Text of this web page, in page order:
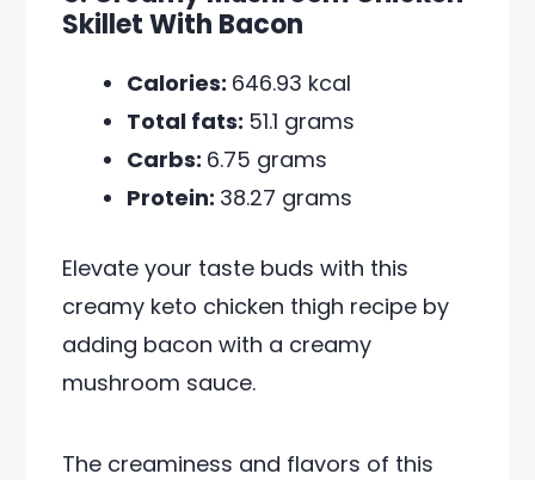
Skillet With Bacon
Calories: 646.93 kcal
Total fats: 51.1 grams
Carbs: 6.75 grams
Protein: 38.27 grams
Elevate your taste buds with this
creamy keto chicken thigh recipe by
adding bacon with a creamy
mushroom sauce.
The creaminess and flavors of this